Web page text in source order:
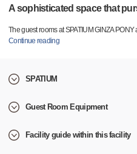
A sophisticated space that
The guest rooms at SPATIUM GINZA
Continue reading
SPATIUM
Guest Room Equipment
Facility guide within this facility